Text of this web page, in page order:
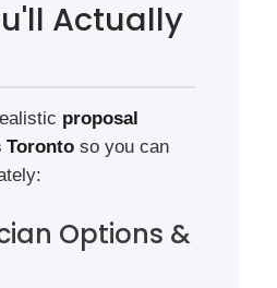
Actually
proposal
Toronto so you can
Options &